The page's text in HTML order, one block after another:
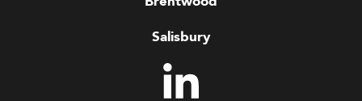
Salisbury